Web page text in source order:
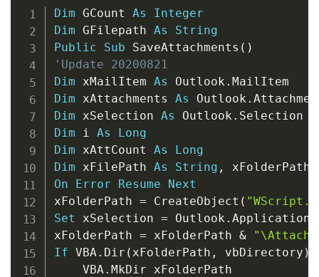
Dim GCount As
Integer
Dim GFilepath As
String
Public
Sub SaveAttachments ( )
'Update 20200821
Dim xMailItem As Outlook .
Dim xAttachments As Outlook .
Dim xSelection As Outlook .
Dim i As
Long
Dim xAttCount As
Long
Dim xFilePath As String , xFolderPath
On
Error Resume
Next
xFolderPath = CreateObject (
Set xSelection = Outlook . Application
xFolderPath = xFolderPath &
If VBA . Dir ( xFolderPath , vbDirectory )
    VBA
.